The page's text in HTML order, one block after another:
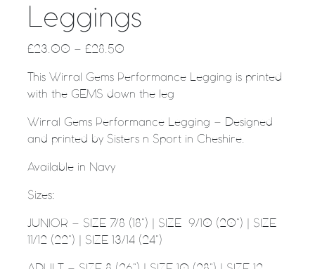
Leggings
£23.00 – £28.50
This Wirral Gems Performance Legging is printed
with the GEMS down the leg
Wirral Gems Performance Legging – Designed
and printed by Sisters n Sport in Cheshire.
Available in Navy
Sizes:
JUNIOR – SIZE 7/8 (18”) | SIZE
9/10 (20”) | SIZE
11/12 (22”) | SIZE 13/14 (24”)